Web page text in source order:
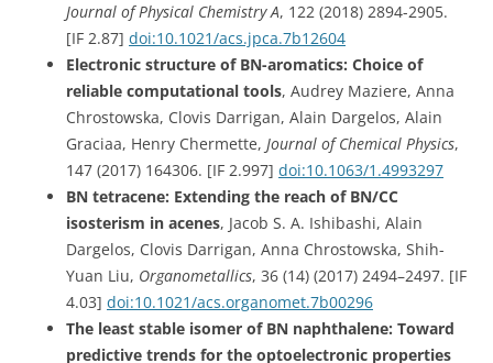
Journal of Physical Chemistry A, 122 (2018) 2894-2905.
[IF 2.87] doi:10.1021/acs.jpca.7b12604
Electronic structure of BN-aromatics: Choice of
reliable computational tools, Audrey Maziere, Anna
Chrostowska, Clovis Darrigan, Alain Dargelos, Alain
Graciaa, Henry Chermette, Journal of Chemical Physics,
147 (2017) 164306. [IF 2.997] doi:10.1063/1.4993297
BN tetracene: Extending the reach of BN/CC
isosterism in acenes, Jacob S. A. Ishibashi, Alain
Dargelos, Clovis Darrigan, Anna Chrostowska, Shih-
Yuan Liu, Organometallics, 36 (14) (2017) 2494–2497. [IF
4.03] doi:10.1021/acs.organomet.7b00296
The least stable isomer of BN naphthalene: Toward
predictive trends for the optoelectronic properties